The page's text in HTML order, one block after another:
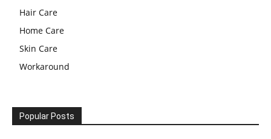
Hair Care
Home Care
Skin Care
Workaround
Popular Posts